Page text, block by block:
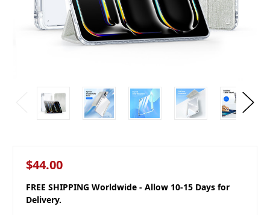
$44.00
FREE SHIPPING Worldwide - Allow 10-15 Days for
Delivery.